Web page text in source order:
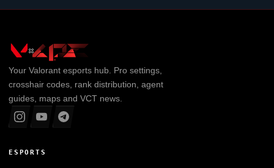
Your Valorantesports hub. Pro settings,
crosshair codes, rank distribution, agent
guides, maps and VCT news.
ESPORTS